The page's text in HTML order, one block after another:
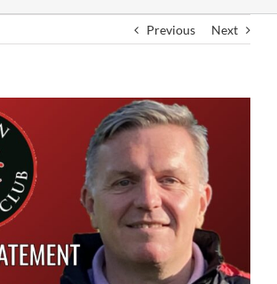
Previous Next